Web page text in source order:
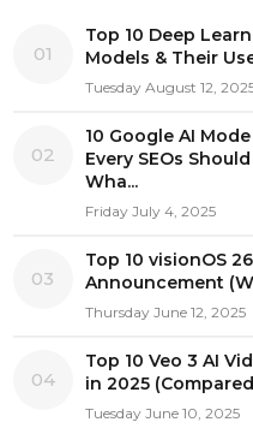
01
Top 10 Deep
Models & Their
Tuesday August 12,
02
10 Google AI
Every SEOs
Wha...
Friday July 4, 2025
03
Top 10 visionOS
Announcement
Thursday June 12, 2025
04
Top 10 Veo 3 AI
in 2025 (Compared
Tuesday June 10, 2025